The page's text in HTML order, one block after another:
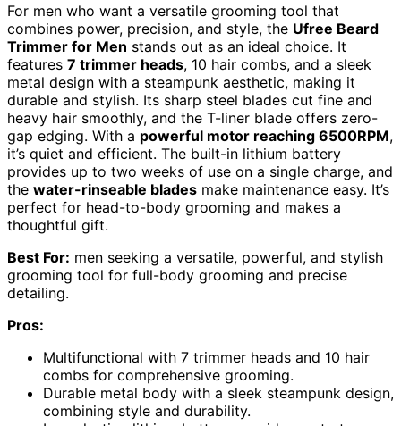
For men who want a versatile grooming tool that
combines power, precision, and style, the Ufree Beard
Trimmer for Men stands out as an ideal choice. It
features 7 trimmer heads, 10 hair combs, and a sleek
metal design with a steampunk aesthetic, making it
durable and stylish. Its sharp steel blades cut fine and
heavy hair smoothly, and the T-liner blade offers zero-
gap edging. With a powerful motor reaching 6500RPM,
it’s quiet and efficient. The built-in lithium battery
provides up to two weeks of use on a single charge, and
the water-rinseable blades make maintenance easy. It’s
perfect for head-to-body grooming and makes a
thoughtful gift.
Best For: men seeking a versatile, powerful, and stylish
grooming tool for full-body grooming and precise
detailing.
Pros:
Multifunctional with 7 trimmer heads and 10 hair
combs for comprehensive grooming.
Durable metal body with a sleek steampunk design,
combining style and durability.